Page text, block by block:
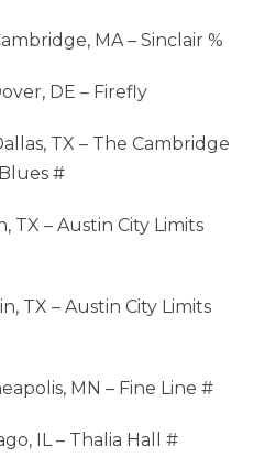
MA – Sinclair %
DE – Firefly
TX – The Cambridge
#
TX – Austin City Limits
TX – Austin City Limits
MN – Fine Line #
IL – Thalia Hall #